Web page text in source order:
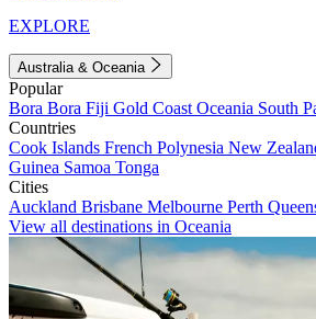
EXPLORE
Australia & Oceania
Popular
Bora Bora Fiji Gold Coast Oceania South
Countries
Cook Islands French Polynesia New
Guinea Samoa Tonga
Cities
Auckland Brisbane Melbourne Perth
View all destinations in Oceania